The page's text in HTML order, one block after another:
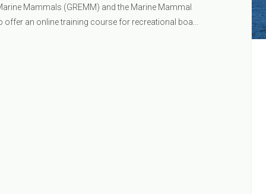
Mammals (GREMM) and the Marine Mammal
offer an online training course for recreational boa...